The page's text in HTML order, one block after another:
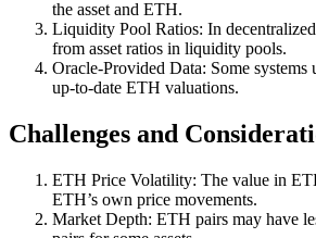
the asset and ETH.
Liquidity Pool Ratios: In
from asset ratios in liquidity pools.
Oracle-Provided Data: Some systems
up-to-date ETH valuations.
Challenges and
ETH Price Volatility: The value in
ETH’s own price movements.
Market Depth: ETH pairs may have